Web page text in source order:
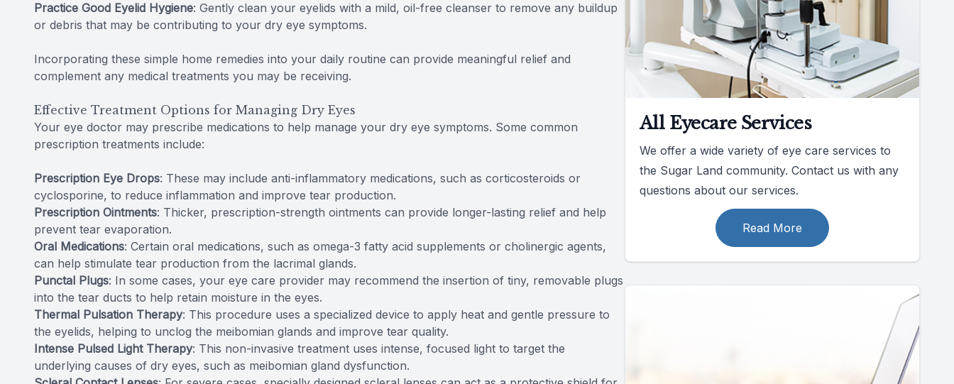
Practice Good Eyelid Hygiene: Gently clean your eyelids with a mild, oil-free cleanser to remove any buildup
or debris that may be contributing to your dry eye symptoms.
Incorporating these simple home remedies into your daily routine can provide meaningful relief and
complement any medical treatments you may be receiving.
Effective Treatment Options for Managing Dry Eyes
Your eye doctor may prescribe medications to help manage your dry eye symptoms. Some common
prescription treatments include:
Prescription Eye Drops: These may include anti-inflammatory medications, such as corticosteroids or
cyclosporine, to reduce inflammation and improve tear production.
Prescription Ointments: Thicker, prescription-strength ointments can provide longer-lasting relief and help
prevent tear evaporation.
Oral Medications: Certain oral medications, such as omega-3 fatty acid supplements or cholinergic agents,
can help stimulate tear production from the lacrimal glands.
Punctal Plugs: In some cases, your eye care provider may recommend the insertion of tiny, removable plugs
into the tear ducts to help retain moisture in the eyes.
Thermal Pulsation Therapy: This procedure uses a specialized device to apply heat and gentle pressure to
the eyelids, helping to unclog the meibomian glands and improve tear quality.
Intense Pulsed Light Therapy: This non-invasive treatment uses intense, focused light to target the
underlying causes of dry eyes, such as meibomian gland dysfunction.
All Eyecare Services
We offer a wide variety of eye care services to
the Sugar Land community. Contact us with any
questions about our services.
Read More